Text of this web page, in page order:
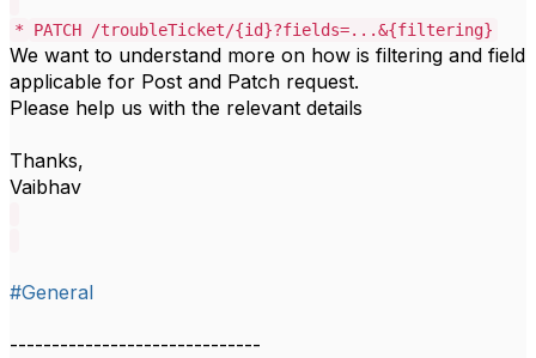
* PATCH /troubleTicket/{id}?fields=...&{filtering}
We want to understand more on how is filtering and field
applicable for Post and Patch request.
Please help us with the relevant details
Thanks,
Vaibhav
#General
------------------------------